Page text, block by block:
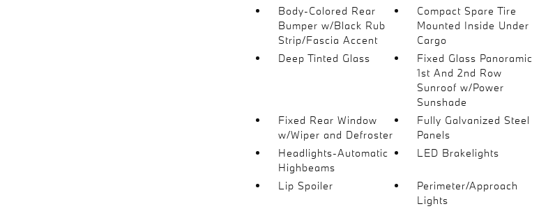
Body-Colored Rear
Bumper w/Black Rub
Strip/Fascia Accent
Compact Spare Tire
Mounted Inside Under
Cargo
Deep Tinted Glass
Fixed Glass Panoramic
1st And 2nd Row
Sunroof w/Power
Sunshade
Fixed Rear Window
w/Wiper and Defroster
Fully Galvanized Steel
Panels
Headlights-Automatic
Highbeams
LED Brakelights
Lip Spoiler
Perimeter/Approach
Lights